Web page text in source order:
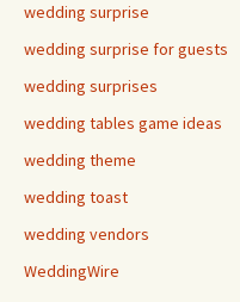
wedding surprise
wedding surprise for guests
wedding surprises
wedding tables game ideas
wedding theme
wedding toast
wedding vendors
WeddingWire